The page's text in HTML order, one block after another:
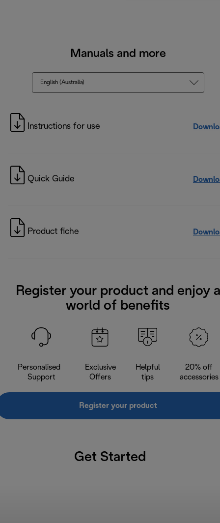
Manuals and more
English (Australia)
Instructions for use
Quick Guide
Product fiche
Register your product and enjoy a
world of benefits
Personalised
Support
Exclusive
Offers
Helpful
tips
20% off
accessories
Register your product
Get Started